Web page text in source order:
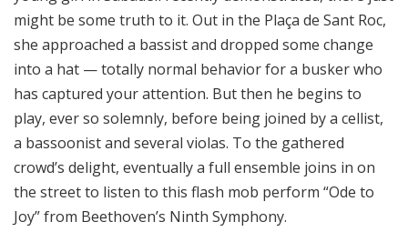
might be some truth to it. Out in the Plaça de Sant Roc,
she approached a bassist and dropped some change
into a hat — totally normal behavior for a busker who
has captured your attention. But then he begins to
play, ever so solemnly, before being joined by a cellist,
a bassoonist and several violas. To the gathered
crowd’s delight, eventually a full ensemble joins in on
the street to listen to this flash mob perform “Ode to
Joy” from Beethoven’s Ninth Symphony.